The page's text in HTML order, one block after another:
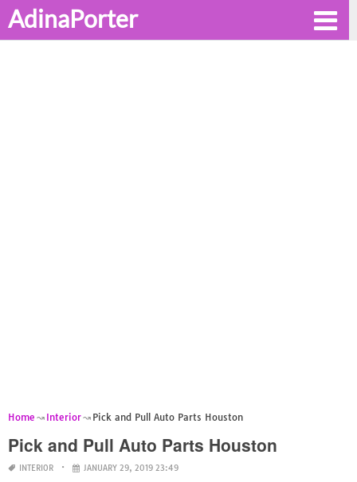
AdinaPorter
Home Interior Pick and Pull Auto Parts Houston
Pick and Pull Auto Parts Houston
INTERIOR JANUARY 29, 2019 23:49